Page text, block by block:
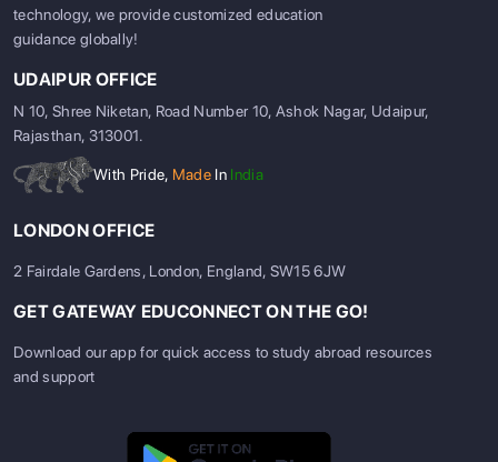
technology, we provide customized education
guidance globally!
UDAIPUR OFFICE
N 10, Shree Niketan, Road Number 10, Ashok Nagar, Udaipur,
Rajasthan, 313001.
With Pride, Made In India
LONDON OFFICE
2 Fairdale Gardens, London, England, SW15 6JW
GET GATEWAY EDUCONNECT ON THE GO!
Download our app for quick access to study abroad resources
and support